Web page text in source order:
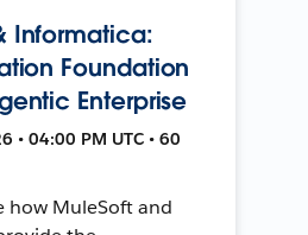
Informatica:
Foundation
Enterprise
• 04:00 PM UTC • 60
how MuleSoft and